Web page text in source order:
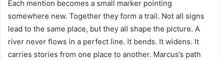
Each mention becomes a small marker pointing
somewhere new. Together they form a trail. Not all signs
lead to the same place, but they all shape the picture. A
river never flows in a perfect line. It bends. It widens. It
carries stories from one place to another. Marcus’s path